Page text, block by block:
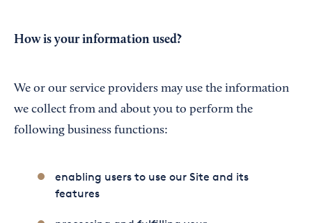
How is your information used?
We or our service providers may use the information
we collect from and about you to perform the
following business functions:
enabling users to use our Site and its
features